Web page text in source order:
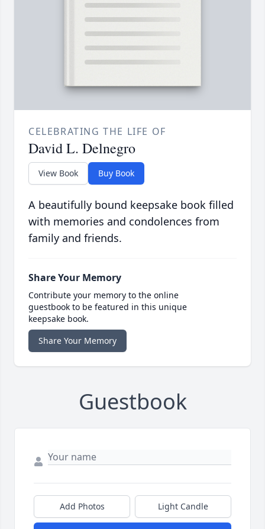
CELEBRATING THE LIFE OF
David L. Delnegro
View Book Buy Book
A beautifully bound keepsake book filled
with memories and condolences from
family and friends.
Share Your Memory
Contribute your memory to the online
guestbook to be featured in this unique
keepsake book.
Share Your Memory
Guestbook
Add Photos Light Candle